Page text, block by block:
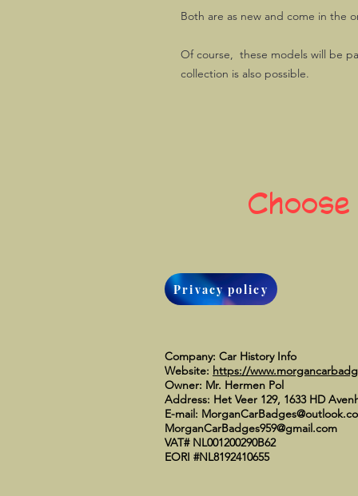
Both are as new and come in the
Of course, these models will be
collection is also possible.
Privacy policy
Company: Car History Info
Website: https://
Owner: Mr. Hermen Pol
Address: Het Veer 129, 1633 HD
E-mail:
MorganCarBadges959@gmail.com
VAT# NL001200290B62
EORI #NL8192410655